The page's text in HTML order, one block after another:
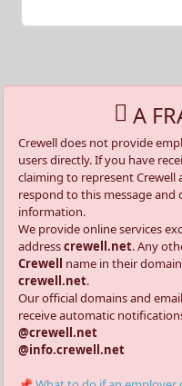
A
Crewell does not provide
users directly. If you have
claiming to represent
respond to this message
information.
We provide online services
addresscrewell.net. Any
Crewell name in their
crewell.net.
Our official domains and
receive automatic
@crewell.net
@info.crewell.net